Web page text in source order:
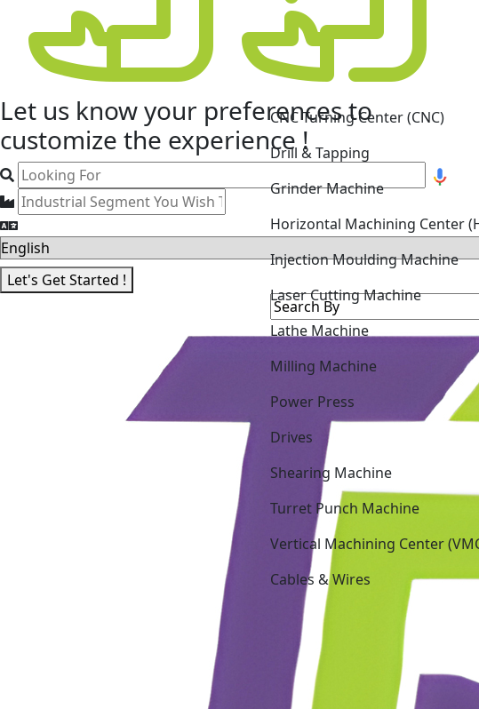
Let us know your preferencesto
customize the experience !
Let's Get Started !
Drill & Tapping
Grinder Machine
Injection Moulding Machine
Laser Cutting Machine
Lathe Machine
Power Press
Shearing Machine
Turret Punch Machine
Vertical Machining Center (VMC)
Cables & Wires